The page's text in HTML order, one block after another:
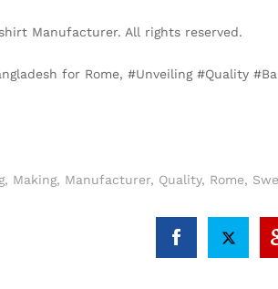
Manufacturer. All rights reserved.
for Rome, #Unveiling #Quality
, Making, Manufacturer, Quality, Rome,